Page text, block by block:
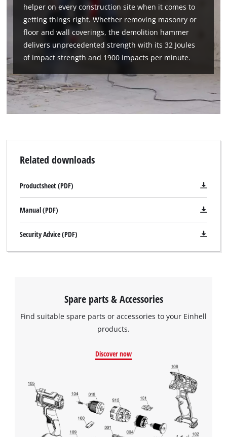
Powered by Usercentrics Consent
Management Platform
helper on every construction site when it comes to
getting things right. Whether removing masonry or
floor and wall coverings, the demolition hammer
delivers unprecedented strength with its 32 Joules
of impact strength and 1900 impacts per minute.
Related downloads
Productsheet (PDF)
Manual (PDF)
Security Advice (PDF)
Spare parts & Accessories
Find suitable spare parts or accessories to your Einhell
products.
Discover now